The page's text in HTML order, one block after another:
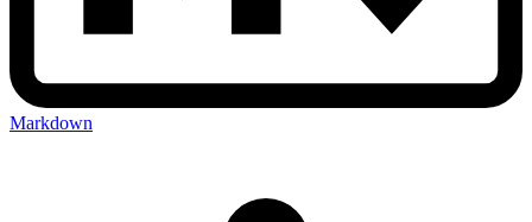
Markdown